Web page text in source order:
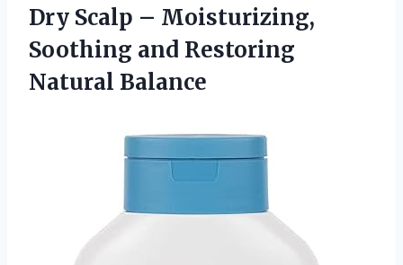
Dry Scalp – Moisturizing,
Soothing and Restoring
Natural Balance